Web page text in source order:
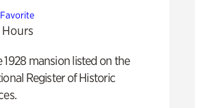
Hours
1928 mansion listed on the
Register of Historic